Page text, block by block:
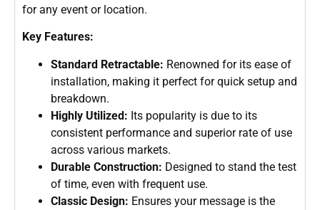
for any event or location.
Key Features:
Standard Retractable: Renowned for its ease of
installation, making it perfect for quick setup and
breakdown.
Highly Utilized: Its popularity is due to its
consistent performance and superior rate of use
across various markets.
Durable Construction: Designed to stand the test
of time, even with frequent use.
Classic Design: Ensures your message is the